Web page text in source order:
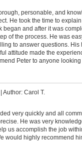
personable, and
He took the time to
began and after it was
of the process. He was
to answer questions. His
attitude made the
Peter to anyone
| Author: Carol T.
very quickly and all
He was very
us accomplish the job
would highly recommend